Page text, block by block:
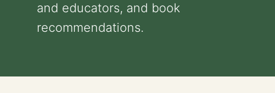
and educators, and book
recommendations.